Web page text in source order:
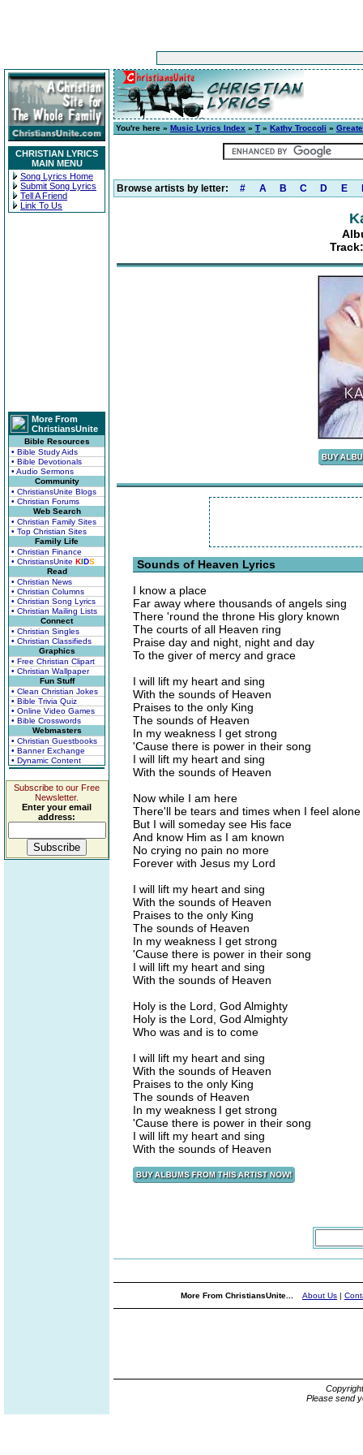
CHRISTIAN LYRICS
MAIN MENU
Song Lyrics Home
Submit Song Lyrics
Tell A Friend
Link To Us
More From
ChristiansUnite
Bible Resources
• Bible Study Aids
• Bible Devotionals
• Audio Sermons
Community
• ChristiansUnite Blogs
• Christian Forums
Web Search
• Christian Family Sites
• Top Christian Sites
Family Life
• Christian Finance
• ChristiansUnite KIDS
Read
• Christian News
• Christian Columns
• Christian Song Lyrics
• Christian Mailing Lists
Connect
• Christian Singles
• Christian Classifieds
Graphics
• Free Christian Clipart
• Christian Wallpaper
Fun Stuff
• Clean Christian Jokes
• Bible Trivia Quiz
• Online Video Games
• Bible Crosswords
Webmasters
• Christian Guestbooks
• Banner Exchange
• Dynamic Content
Subscribe to our Free
Newsletter.
Enter your email
address:
You're here » Music Lyrics Index » T » Kathy Troccoli »
Browse artists by letter: # A B C D E
Sounds of Heaven Lyrics
I know a place
Far away where thousands of angels sing
There 'round the throne His glory known
The courts of all Heaven ring
Praise day and night, night and day
To the giver of mercy and grace
I will lift my heart and sing
With the sounds of Heaven
Praises to the only King
The sounds of Heaven
In my weakness I get strong
'Cause there is power in their song
I will lift my heart and sing
With the sounds of Heaven
Now while I am here
There'll be tears and times when I feel alone
But I will someday see His face
And know Him as I am known
No crying no pain no more
Forever with Jesus my Lord
I will lift my heart and sing
With the sounds of Heaven
Praises to the only King
The sounds of Heaven
In my weakness I get strong
'Cause there is power in their song
I will lift my heart and sing
With the sounds of Heaven
Holy is the Lord, God Almighty
Holy is the Lord, God Almighty
Who was and is to come
I will lift my heart and sing
With the sounds of Heaven
Praises to the only King
The sounds of Heaven
In my weakness I get strong
'Cause there is power in their song
I will lift my heart and sing
With the sounds of Heaven
More From ChristiansUnite... About Us |
Please send